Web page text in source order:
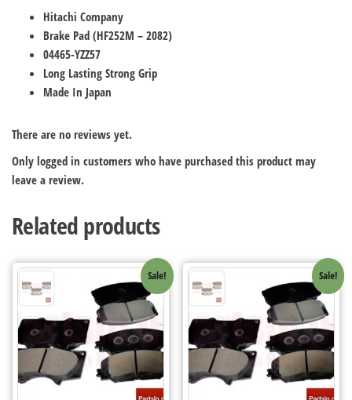
Hitachi Company
Brake Pad (HF252M – 2082)
04465-YZZ57
Long Lasting Strong Grip
Made In Japan
There are no reviews yet.
Only logged in customers who have purchased this product may
leave a review.
Related products
Sale! Sale!